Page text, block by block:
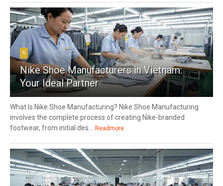
6
Nike Shoe Manufacturers in Vietnam:
Your Ideal Partner
What Is Nike Shoe Manufacturing? Nike Shoe Manufacturing
involves the complete process of creating Nike-branded
footwear, from initial des... Readmore